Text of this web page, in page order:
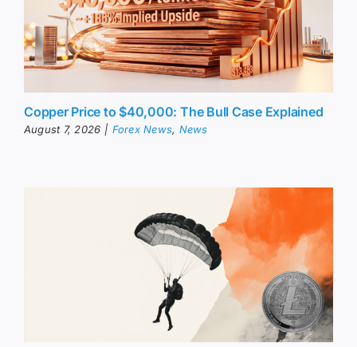
Copper Price to $40,000: The Bull Case Explained
August 7, 2026 | Forex News, News